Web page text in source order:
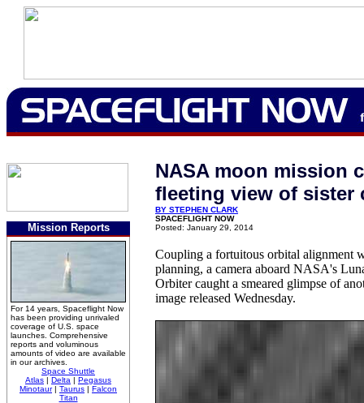
Mission Reports
For 14 years, Spaceflight Now
has been providing unrivaled
coverage of U.S. space
launches. Comprehensive
reports and voluminous
amounts of video are available
in our archives.
Space Shuttle
Atlas | Delta | Pegasus
Minotaur| Taurus | Falcon
Titan
NASA moon mission
fleeting view of sister
BY STEPHEN CLARK
SPACEFLIGHT NOW
Posted: January 29, 2014
Coupling a fortuitous orbital alignment
planning, a camera aboard NASA's
Orbiter caught a smeared glimpse of
image released Wednesday.